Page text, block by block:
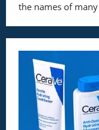
the names of many